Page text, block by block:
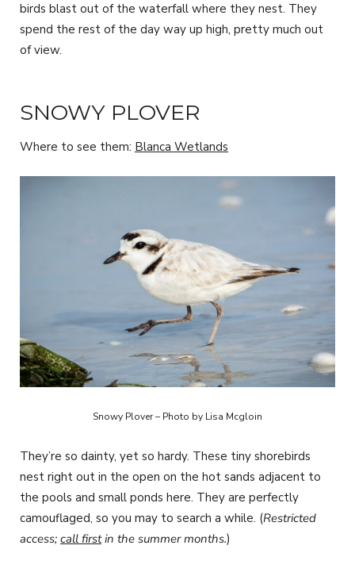
birds blast out of the waterfall where they nest. They
spend the rest of the day way up high, pretty much out
of view.
SNOWY PLOVER
Where to see them: Blanca Wetlands
Snowy Plover – Photo by Lisa Mcgloin
They’re so dainty, yet so hardy. These tiny shorebirds
nest right out in the open on the hot sands adjacent to
the pools and small ponds here. They are perfectly
camouflaged, so you may to search a while. (Restricted
access; call first in the summer months.)